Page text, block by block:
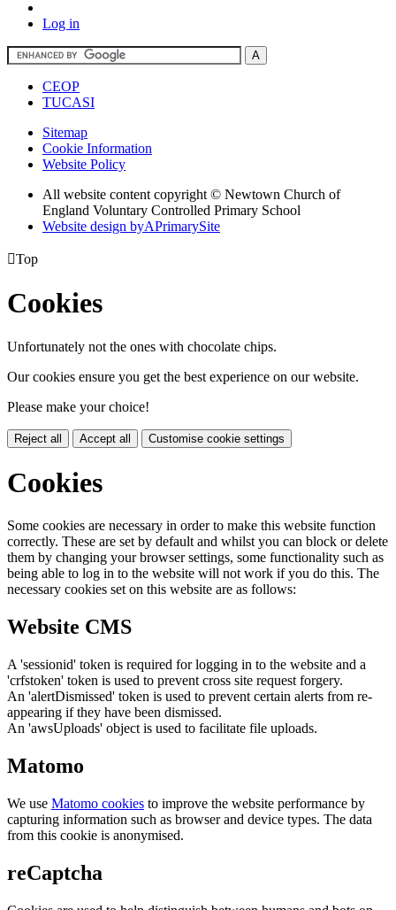
Log in
CEOP
TUCASI
Sitemap
Cookie Information
Website Policy
All website content copyright © Newtown Church of
England Voluntary Controlled Primary School
Website design byAPrimarySite
Top
Cookies
Unfortunately not the ones with chocolate chips.
Our cookies ensure you get the best experience on our website.
Please make your choice!
Reject all Accept all Customise cookie settings
Cookies
Some cookies are necessary in order to make this website function
correctly. These are set by default and whilst you can block or delete
them by changing your browser settings, some functionality such as
being able to log in to the website will not work if you do this. The
necessary cookies set on this website are as follows:
Website CMS
A 'sessionid' token is required for logging in to the website and a
'crfstoken' token is used to prevent cross site request forgery.
An 'alertDismissed' token is used to prevent certain alerts from re-
appearing if they have been dismissed.
An 'awsUploads' object is used to facilitate file uploads.
Matomo
We use Matomo cookies to improve the website performance by
capturing information such as browser and device types. The data
from this cookie is anonymised.
reCaptcha